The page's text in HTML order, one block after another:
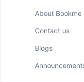
About Bookme
Contact us
Blogs